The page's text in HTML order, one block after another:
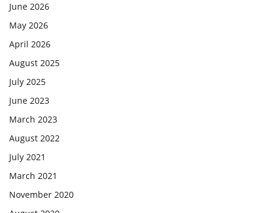
June 2026
May 2026
April 2026
August 2025
July 2025
June 2023
March 2023
August 2022
July 2021
March 2021
November 2020